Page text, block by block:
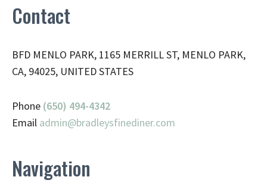
Contact
BFD MENLO PARK, 1165 MERRILL ST, MENLO PARK,
CA, 94025, UNITED STATES
Phone (650) 494-4342
Email admin@bradleysfinediner.com
Navigation